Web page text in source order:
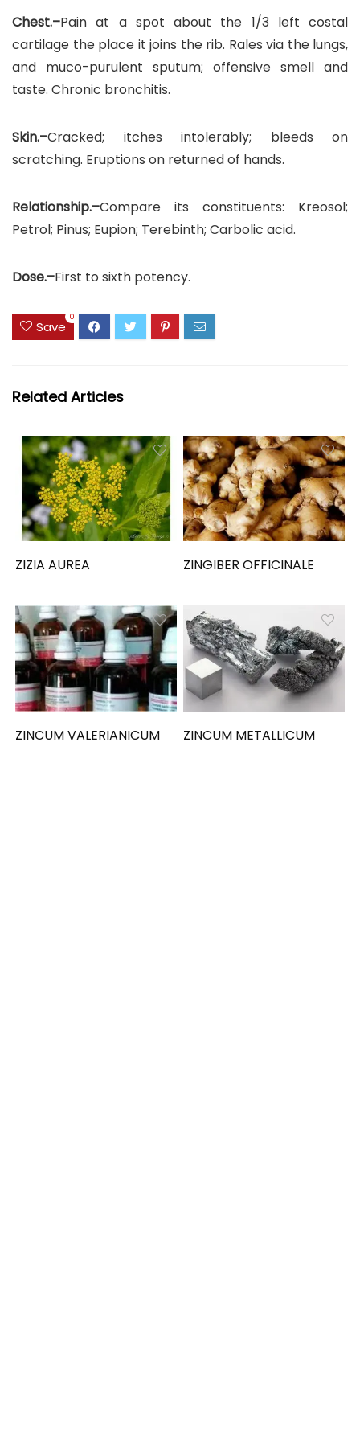
Chest.–Pain at a spot about the 1/3 left costal
cartilage the place it joins the rib. Rales via the lungs,
and muco-purulent sputum; offensive smell and
taste. Chronic bronchitis.
Skin.–Cracked; itches intolerably; bleeds on
scratching. Eruptions on returned of hands.
Relationship.–Compare its constituents: Kreosol;
Petrol; Pinus; Eupion; Terebinth; Carbolic acid.
Dose.–First to sixth potency.
Save
0
Related Articles
ZIZIA AUREA ZINGIBER OFFICINALE
ZINCUM VALERIANICUM ZINCUM METALLICUM